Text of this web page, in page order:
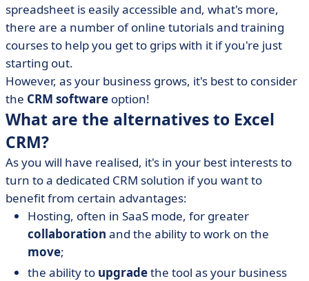
spreadsheet is easily accessible and, what's more,
there are a number of online tutorials and training
courses to help you get to grips with it if you're just
starting out.
However, as your business grows, it's best to consider
the CRM software option!
What are the alternatives to Excel
CRM?
As you will have realised, it's in your best interests to
turn to a dedicated CRM solution if you want to
benefit from certain advantages:
Hosting, often in SaaS mode, for greater
collaboration and the ability to work on the
move;
the ability to upgradethe tool as your business